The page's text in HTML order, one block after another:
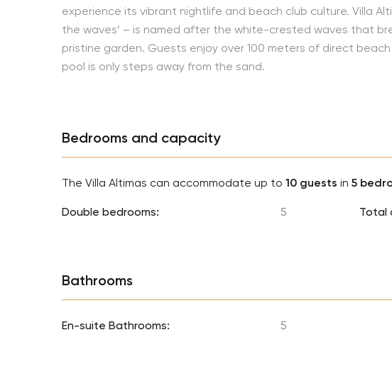
experience its vibrant nightlife and beach club culture. Villa
the waves’ – is named after the white-crested waves that
pristine garden. Guests enjoy over 100 meters of direct
pool is only steps away from the sand.
Bedrooms and capacity
The Villa Altimas can accommodate up to 10 guests in 5
Double bedrooms: 5 Total
Bathrooms
En-suite Bathrooms: 5